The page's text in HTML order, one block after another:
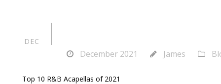
DEC
December 2021 James
Top 10 R&B Acapellas of 2021